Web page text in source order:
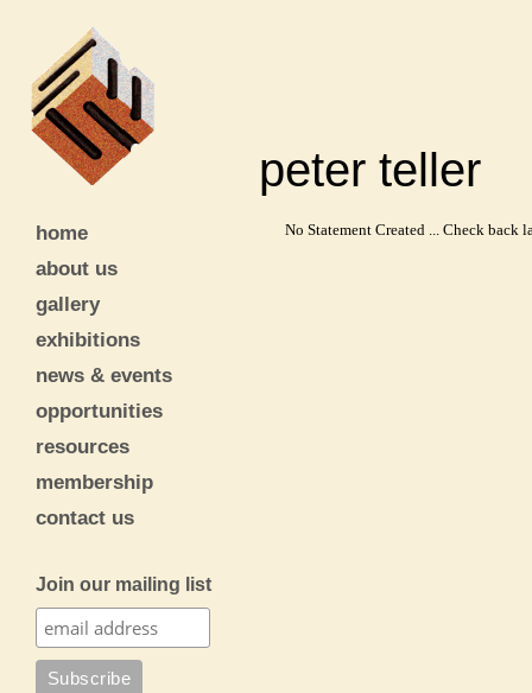
peter teller
home
about us
gallery
exhibitions
news & events
opportunities
resources
membership
contact us
Join our mailing list
No Statement Created ... Check back